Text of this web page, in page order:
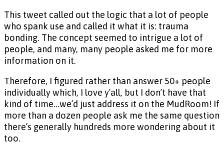
This tweet called out the logic that a lot of people
who spank use and called it what it is: trauma
bonding. The concept seemed to intrigue a lot of
people, and many, many people asked me for more
information on it.
Therefore, I figured rather than answer 50+ people
individually which, I love y’all, but I don’t have that
kind of time…we’d just address it on the MudRoom! If
more than a dozen people ask me the same question
there’s generally hundreds more wondering about it
too.